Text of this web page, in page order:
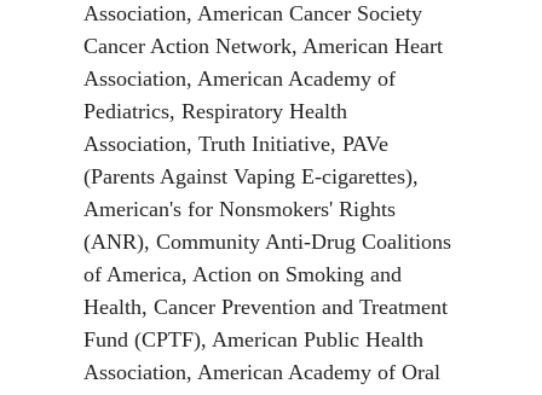
Association, American Cancer Society
Cancer Action Network, American Heart
Association, American Academy of
Pediatrics, Respiratory Health
Association, Truth Initiative, PAVe
(Parents Against Vaping E-cigarettes),
American's for Nonsmokers' Rights
(ANR), Community Anti-Drug Coalitions
of America, Action on Smoking and
Health, Cancer Prevention and Treatment
Fund (CPTF), American Public Health
Association, American Academy of Oral